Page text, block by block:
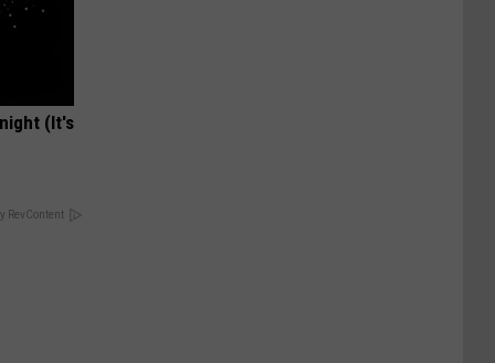
(It's
RevContent